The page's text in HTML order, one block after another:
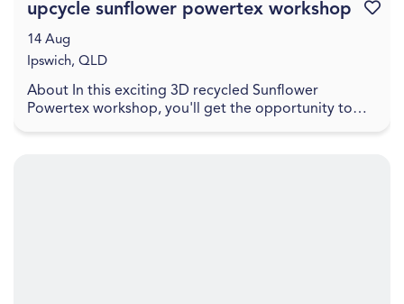
About In this exciting 3D recycled Sunflower
Powertex workshop, you'll get the opportunity to
upcycle sunflower powertex workshop
14 Aug
Ipswich, QLD